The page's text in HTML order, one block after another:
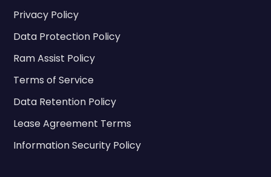
Privacy Policy
Data Protection Policy
Ram Assist Policy
Terms of Service
Data Retention Policy
Lease Agreement Terms
Information Security Policy